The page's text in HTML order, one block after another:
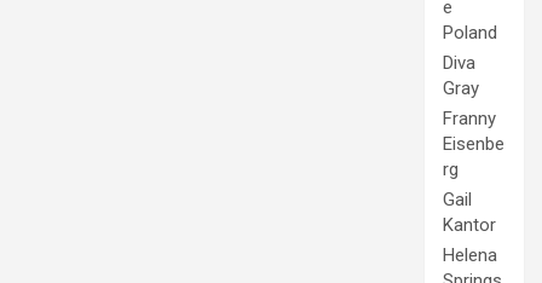
e
Poland
Diva
Gray
Franny
Eisenbe
rg
Gail
Kantor
Helena